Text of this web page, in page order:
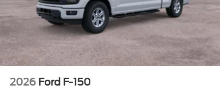
2026 Ford F-150